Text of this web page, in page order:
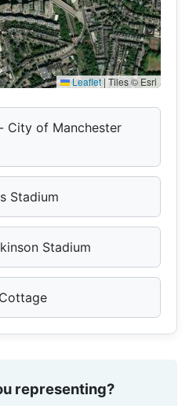
Leaflet |Tiles © Esri
City of Manchester
Stadium
Stadium
representing?